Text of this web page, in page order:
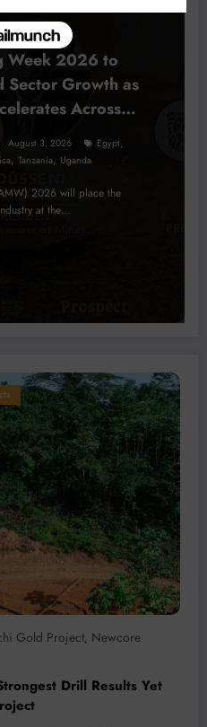
Week 2026 to
Sector Growth as
Across
August 3, 2026 Egypt,
, Tanzania, Uganda
2026 will place the
at the…
Gold Project, Newcore
Drill Results Yet